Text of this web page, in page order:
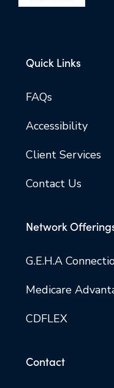
Quick Links
FAQs
Accessibility
Client Services
Contact Us
Network
G.E.H.A
Medicare
CDFLEX
Contact